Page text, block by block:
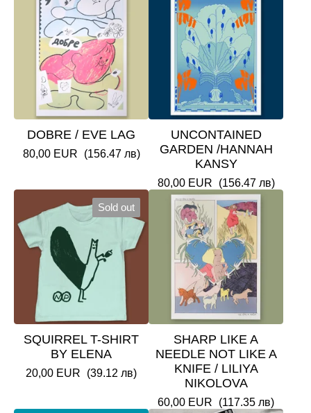
DOBRE / EVE LAG
80,00 EUR (156.47 лв)
UNCONTAINED
GARDEN /HANNAH
KANSY
80,00 EUR (156.47 лв)
Sold out
SQUIRREL T-SHIRT
BY ELENA
20,00 EUR (39.12 лв)
SHARP LIKE A
NEEDLE NOT LIKE A
KNIFE / LILIYA
NIKOLOVA
60,00 EUR (117.35 лв)